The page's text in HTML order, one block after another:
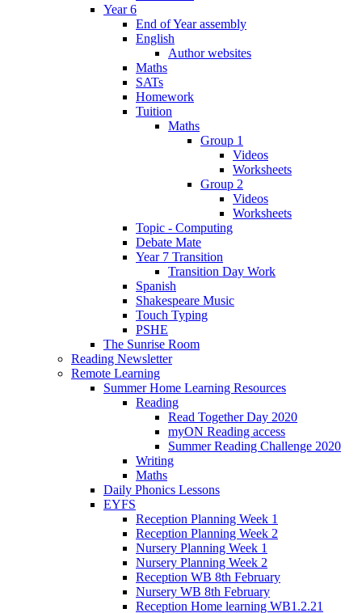
Year 6
End of Year assembly
English
Author websites
Maths
SATs
Homework
Tuition
Maths
Group 1
Videos
Worksheets
Group 2
Videos
Worksheets
Topic - Computing
Debate Mate
Year 7 Transition
Transition Day Work
Spanish
Shakespeare Music
Touch Typing
PSHE
The Sunrise Room
Reading Newsletter
Remote Learning
Summer Home Learning Resources
Reading
Read Together Day 2020
myON Reading access
Summer Reading Challenge 2020
Writing
Maths
Daily Phonics Lessons
EYFS
Reception Planning Week 1
Reception Planning Week 2
Nursery Planning Week 1
Nursery Planning Week 2
Reception WB 8th February
Nursery WB 8th February
Reception Home learning WB1.2.21